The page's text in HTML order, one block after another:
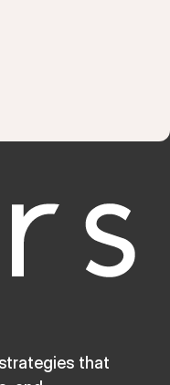
that